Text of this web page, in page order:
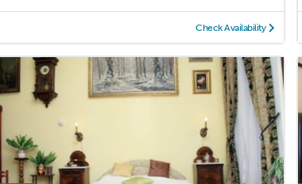
Check Availability